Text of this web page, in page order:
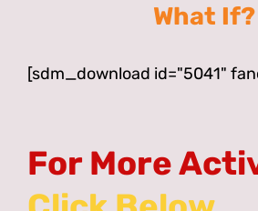
What If?
[sdm_download id="5041"
For More